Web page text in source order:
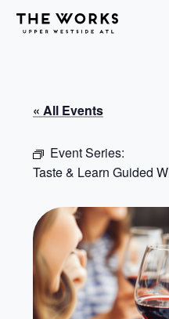
Skip to Content
« All Events
Event Series:
Taste & Learn Guided